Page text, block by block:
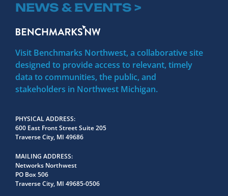
NEWS & EVENTS >
Visit Benchmarks Northwest, a collaborative site
designed to provide access to relevant, timely
data to communities, the public, and
stakeholders in Northwest Michigan.
PHYSICAL ADDRESS
600 East Front Street Suite 205
Traverse City, MI 49686
MAILING ADDRESS
Networks Northwest
PO Box 506
Traverse City, MI 49685-0506